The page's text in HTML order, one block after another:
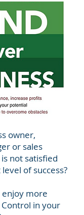
owner,
or sales
not satisfied
of success?
more
in your